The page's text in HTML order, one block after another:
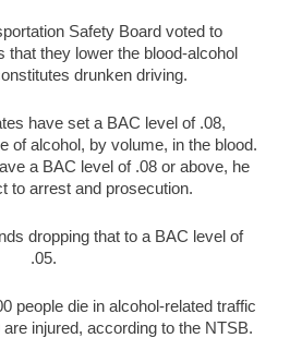
Safety Board voted to
that they lower the blood-alcohol
drunken driving.
have set a BAC level of .08,
of alcohol, by volume, in the blood.
a BAC level of .08 or above, he
to arrest and prosecution.
dropping that to a BAC level of
.05.
people die in alcohol-related traffic
injured, according to the NTSB.